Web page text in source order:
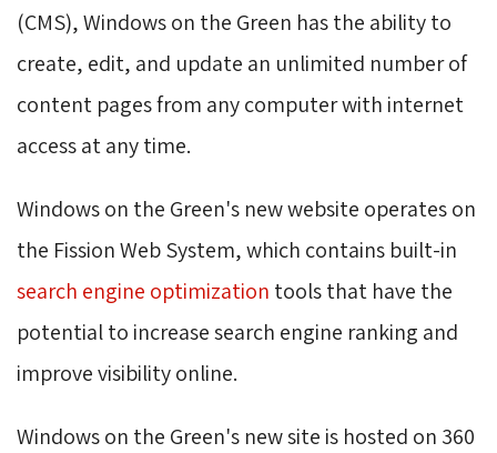
(CMS), Windows on the Green has the ability to
create, edit, and update an unlimited number of
content pages from any computer with internet
access at any time.
Windows on the Green's new website operates on
the Fission Web System, which contains built-in
search engine optimization tools that have the
potential to increase search engine ranking and
improve visibility online.
Windows on the Green's new site is hosted on 360